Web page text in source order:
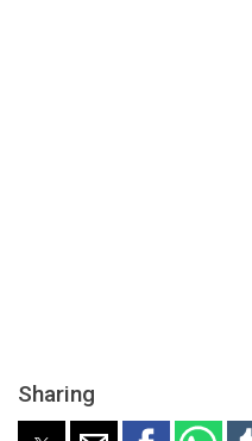
Sharing